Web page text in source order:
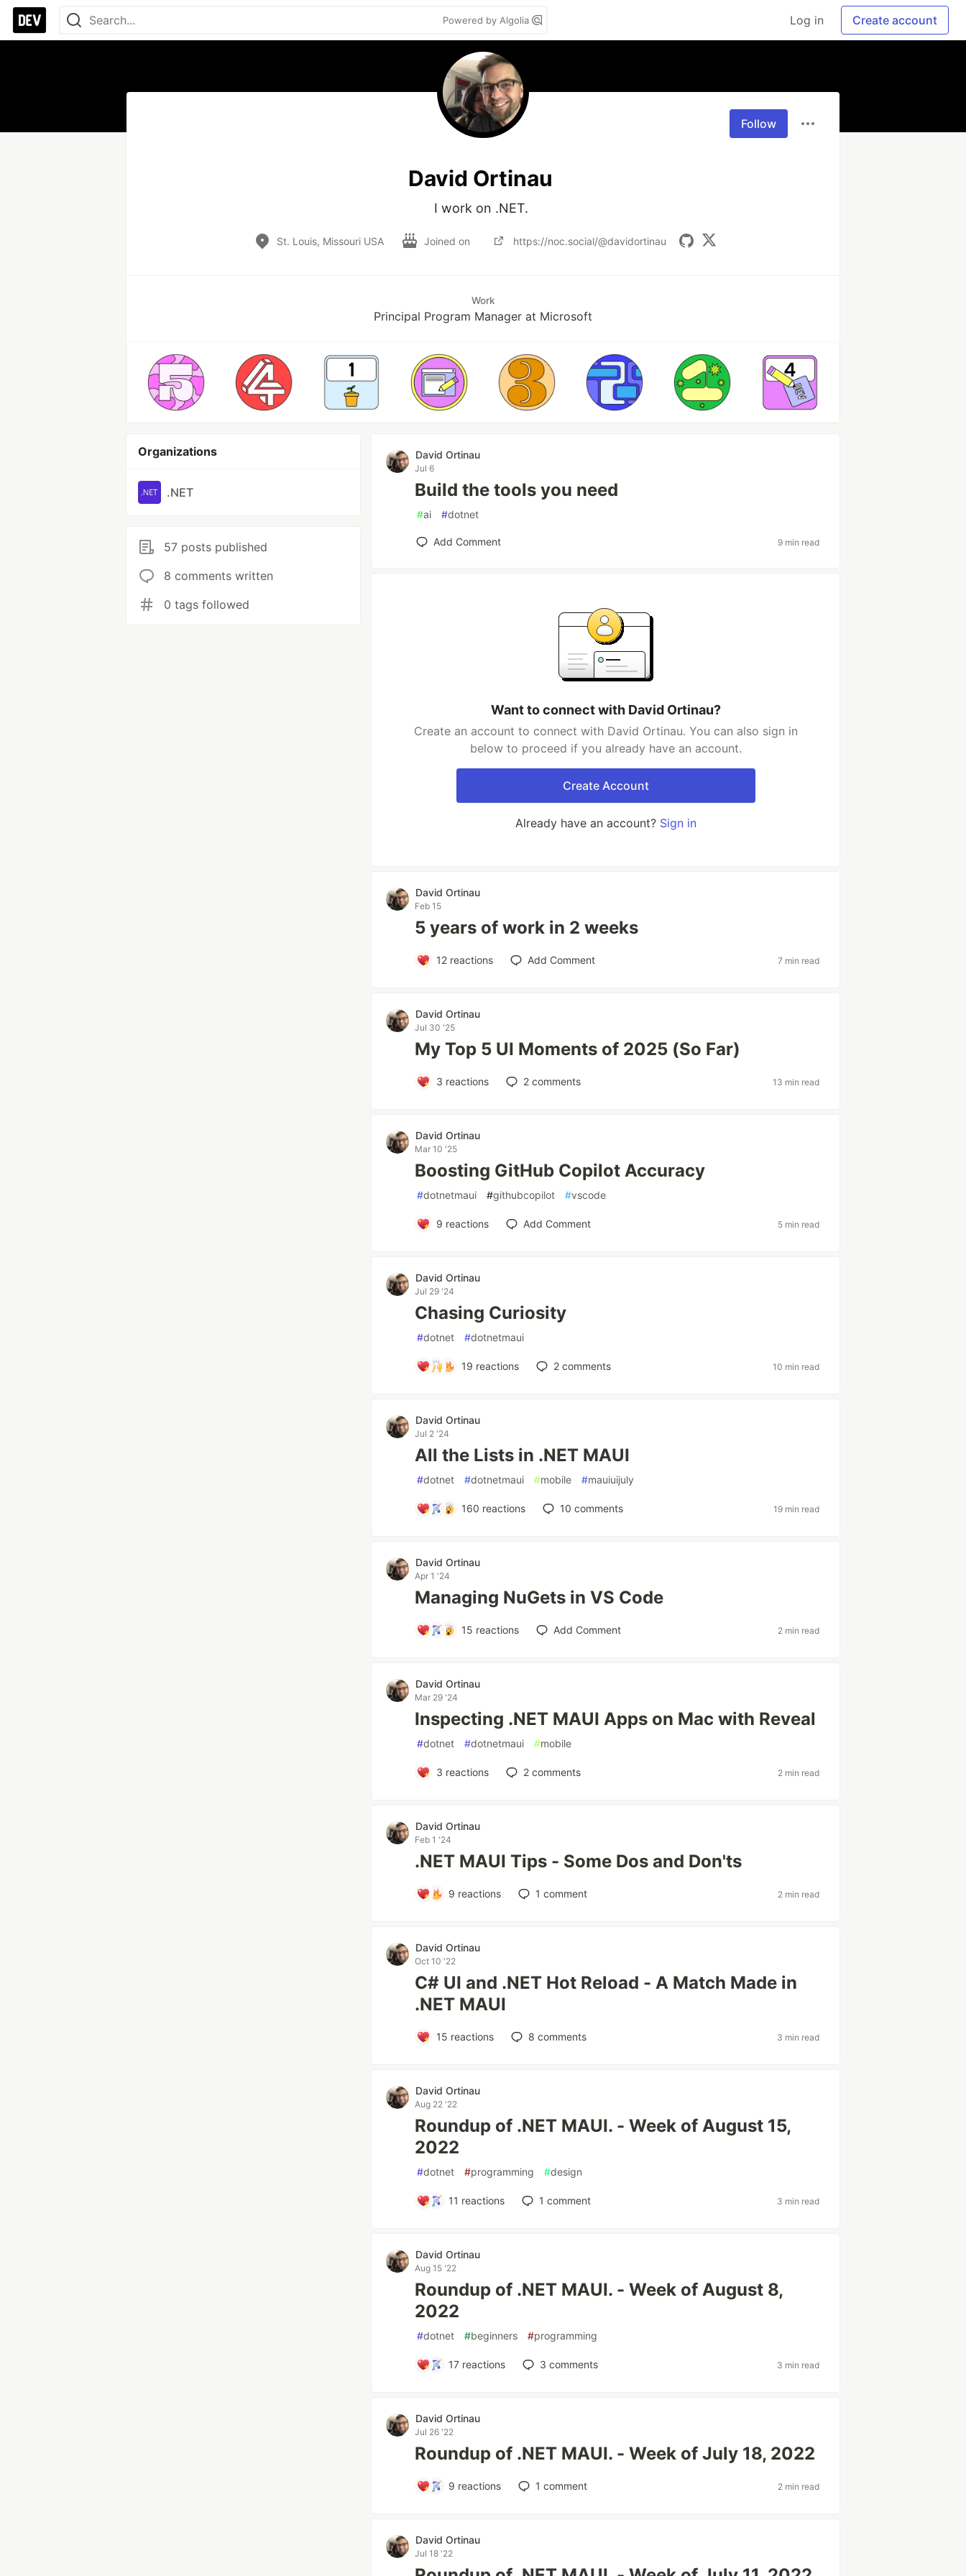
Powered by Algolia Log in Create account
Follow
David Ortinau
I work on .NET.
St. Louis, Missouri USA Joined on https://noc.social/@davidortinau
Work
Principal Program Manager at Microsoft
Organizations
.NET
57 posts published
8 comments written
0 tags followed
David Ortinau
Jul 6
Build the tools you need
#ai #dotnet
Add Comment 9 min read
Want to connect with David Ortinau?
Create an account to connect with David Ortinau. You can also sign in
below to proceed if you already have an account.
Create Account
Already have an account? Sign in
David Ortinau
Feb 15
5 years of work in 2 weeks
12reactions Add Comment 7 min read
David Ortinau
Jul 30 '25
My Top 5 UI Moments of 2025 (So Far)
3 reactions 2comments 13 min read
David Ortinau
Mar 10 '25
Boosting GitHub Copilot Accuracy
#dotnetmaui #githubcopilot #vscode
9 reactions Add Comment 5 min read
David Ortinau
Jul 29 '24
Chasing Curiosity
#dotnet #dotnetmaui
19 reactions 2comments 10 min read
David Ortinau
Jul 2 '24
All the Lists in .NET MAUI
#dotnet #dotnetmaui #mobile #mauiuijuly
160 reactions 10 comments 19 min read
David Ortinau
Apr 1 '24
Managing NuGets in VS Code
15 reactions Add Comment 2 min read
David Ortinau
Mar 29 '24
Inspecting .NET MAUI Apps on Mac with Reveal
#dotnet #dotnetmaui #mobile
3 reactions 2comments 2 min read
David Ortinau
Feb 1 '24
.NET MAUI Tips - Some Dos and Don'ts
9 reactions 1 comment 2 min read
David Ortinau
Oct 10 '22
C# UI and .NET Hot Reload - A Match Made in
.NET MAUI
15 reactions 8 comments 3 min read
David Ortinau
Aug 22 '22
Roundup of .NET MAUI. - Week of August 15,
2022
#dotnet #programming #design
11 reactions 1 comment 3 min read
David Ortinau
Aug 15 '22
Roundup of .NET MAUI. - Week of August 8,
2022
#dotnet #beginners #programming
17 reactions 3 comments 3 min read
David Ortinau
Jul 26 '22
Roundup of .NET MAUI. - Week of July 18, 2022
9 reactions 1 comment 2 min read
David Ortinau
Jul 18 '22